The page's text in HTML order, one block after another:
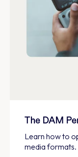
The DAM
Learn how to
media formats.